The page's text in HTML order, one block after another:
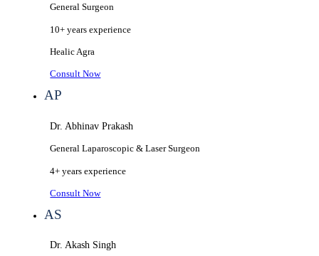
General Surgeon
10+ years experience
Healic Agra
Consult Now
AP
Dr. Abhinav Prakash
General Laparoscopic & Laser Surgeon
4+ years experience
Consult Now
AS
Dr. Akash Singh